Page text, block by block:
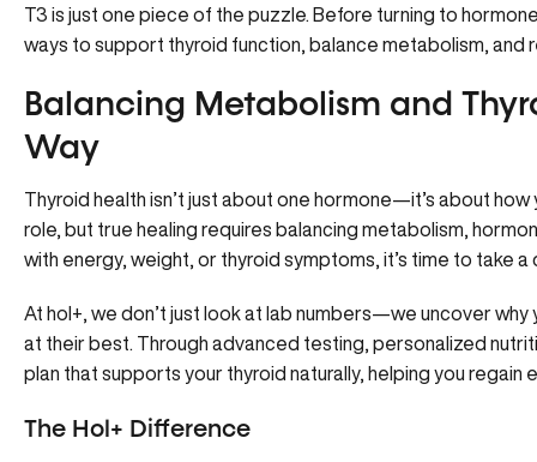
T3 is just one piece of the puzzle. Before turning to
ways to support thyroid function, balance metabolism, and
Balancing Metabolism and
Way
Thyroid health isn’t just about one hormone—it’s about
role, but true healing requires balancing metabolism,
with energy, weight, or thyroid symptoms, it’s time to take
At hol+ , we don’t just look at lab numbers—we uncover
at their best. Through advanced testing, personalized
plan that supports your thyroid naturally, helping you regain
The Hol+ Difference